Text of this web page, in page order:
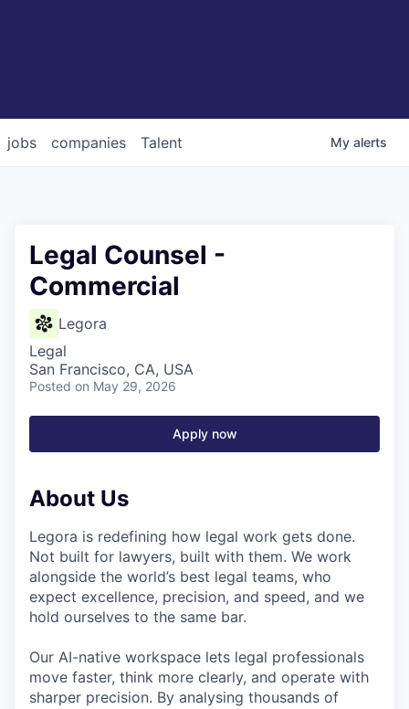
jobs companies Talent My alerts
Legal Counsel -
Commercial
Legora
Legal
San Francisco, CA, USA
Posted on May 29, 2026
Apply now
About Us
Legora is redefining how legal work gets done.
Not built for lawyers, built with them. We work
alongside the world’s best legal teams, who
expect excellence, precision, and speed, and we
hold ourselves to the same bar.
Our AI-native workspace lets legal professionals
move faster, think more clearly, and operate with
sharper precision. By analysing thousands of